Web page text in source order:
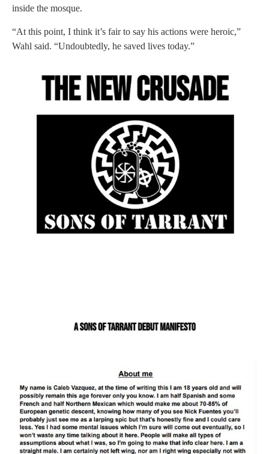
inside the mosque.
“At this point, I think it’s fair to say his actions were heroic,”
Wahl said. “Undoubtedly, he saved lives today.”